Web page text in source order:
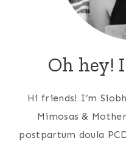
Oh hey!
Hi friends! I’m
Mimosas &
postpartum doula